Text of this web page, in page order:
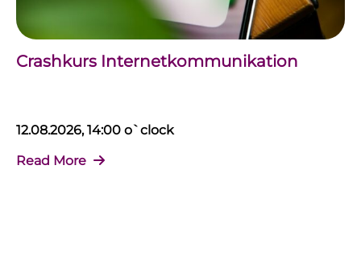
Crashkurs Internetkommunikation
12.08.2026, 14:00 o`clock
Read More